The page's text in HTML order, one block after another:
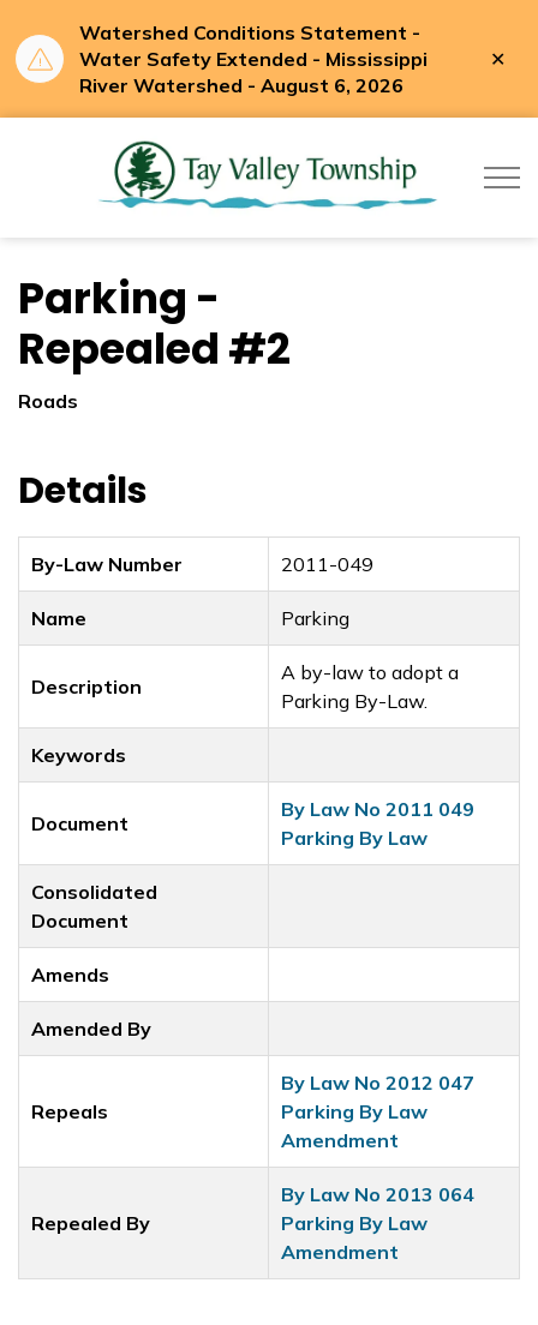
Watershed Conditions Statement -
Water Safety Extended - Mississippi
River Watershed - August 6, 2026
Parking -
Repealed #2
Roads
Details
By-Law Number 2011-049
Name Parking
Description
A by-law to adopt a
Parking By-Law.
Keywords
Document
By Law No 2011 049
Parking By Law
Consolidated
Document
Amends
Amended By
Repeals
By Law No 2012 047
Parking By Law
Amendment
Repealed By
By Law No 2013 064
Parking By Law
Amendment